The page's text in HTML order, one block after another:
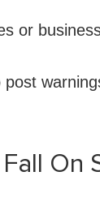
or
On